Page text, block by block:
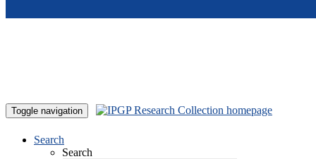
Toggle navigation
Search
Search